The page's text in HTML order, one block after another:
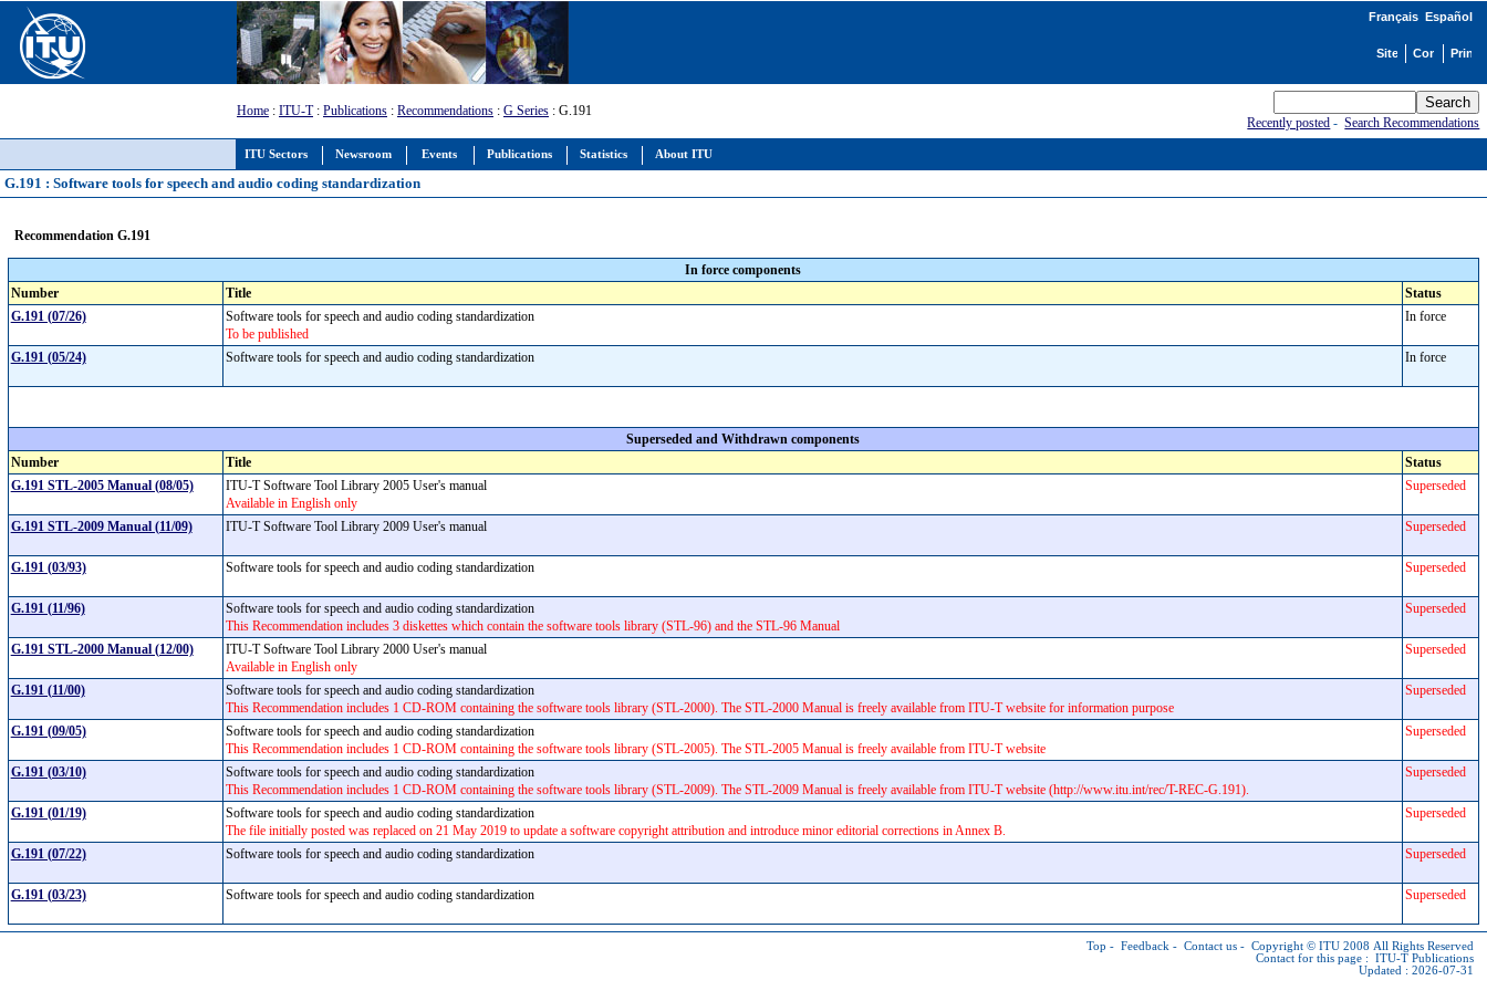
ITU Sectors Newsroom Events Publications Statistics About ITU
Français Español
Home : ITU-T: Publications : Recommendations : G Series : G.191
Recently posted -Search Recommendations
G.191 : Software tools for speech and audio coding standardization
Recommendation G.191
In force components
Number
Title
Status
G.191 (07/26)
Software tools for speech and audio coding standardization
To be published
In force
G.191 (05/24) Software tools for speech and audio coding standardization In force
Superseded and Withdrawn components
Number
Title
Status
G.191 STL-2005 Manual (08/05)
ITU-T Software Tool Library 2005 User's manual
Available in English only
Superseded
G.191 STL-2009 Manual (11/09) ITU-T Software Tool Library 2009 User's manual Superseded
G.191 (03/93) Software tools for speech and audio coding standardization Superseded
G.191 (11/96)
Software tools for speech and audio coding standardization
This Recommendation includes 3 diskettes which contain the software tools library (STL-96) and the STL-96 Manual
Superseded
G.191 STL-2000 Manual (12/00)
ITU-T Software Tool Library 2000 User's manual
Available in English only
Superseded
G.191 (11/00)
Software tools for speech and audio coding standardization
This Recommendation includes 1 CD-ROM containing the software tools library (STL-2000). The STL-2000 Manual is freely available from ITU-T website for information purpose
Superseded
G.191 (09/05)
Software tools for speech and audio coding standardization
This Recommendation includes 1 CD-ROM containing the software tools library (STL-2005). The STL-2005 Manual is freely available from ITU-T website
Superseded
G.191 (03/10)
Software tools for speech and audio coding standardization
This Recommendation includes 1 CD-ROM containing the software tools library (STL-2009). The STL-2009 Manual is freely available from ITU-T website (http://www.itu.int/rec/T-REC-G.191).
Superseded
G.191 (01/19)
Software tools for speech and audio coding standardization
The file initially posted was replaced on 21 May 2019 to update a software copyright attribution and introduce minor editorial corrections in Annex B.
Superseded
G.191 (07/22) Software tools for speech and audio coding standardization Superseded
G.191 (03/23) Software tools for speech and audio coding standardization Superseded
Top - Feedback - Contact us - Copyright © ITU 2008 All Rights Reserved
Contact for this page : ITU-T Publications
Updated : 2026-07-31